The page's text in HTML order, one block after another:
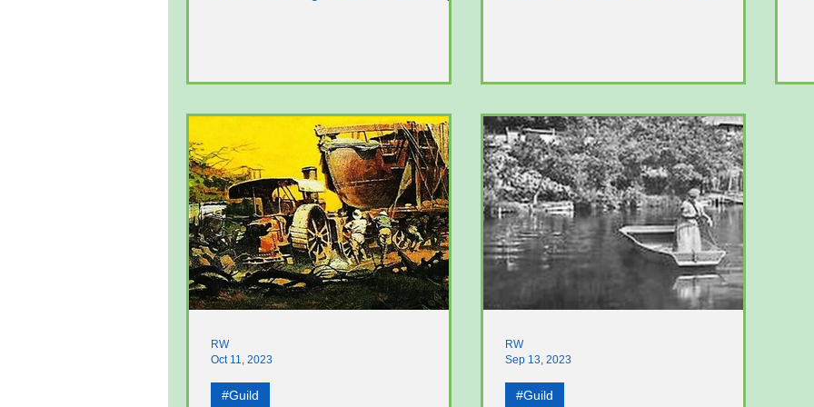
#Guild
RW
Oct 11, 2023
#Guild
RW
Sep 13, 2023